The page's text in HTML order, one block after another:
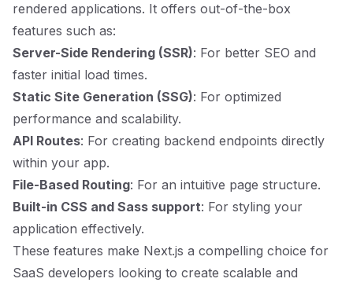
rendered applications. It offers out-of-the-box
features such as:
Server-Side Rendering (SSR): For better SEO and
faster initial load times.
Static Site Generation (SSG): For optimized
performance and scalability.
API Routes: For creating backend endpoints directly
within your app.
File-Based Routing: For an intuitive page structure.
Built-in CSS and Sass support: For styling your
application effectively.
These features make Next.js a compelling choice for
SaaS developers looking to create scalable and